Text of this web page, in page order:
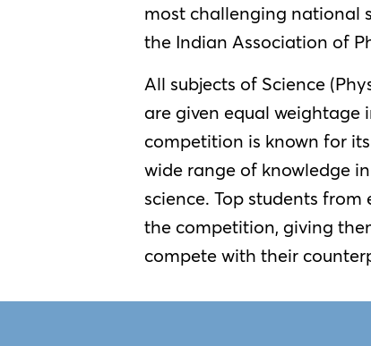
most challenging national
the Indian Association of
All subjects of Science
are given equal weightage
competition is known for
wide range of knowledge
science. Top students
the competition, giving
compete with their